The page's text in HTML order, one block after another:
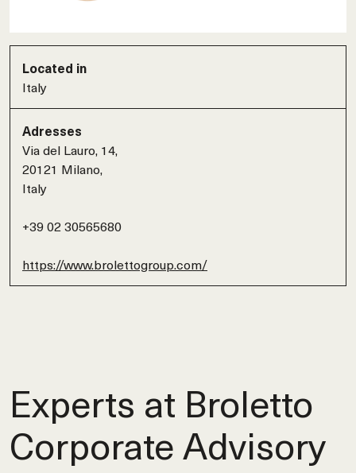
Located in
Italy
Adresses
Via del Lauro, 14,
20121 Milano,
Italy
+39 02 30565680
https://www.brolettogroup.com/
Experts at Broletto
Corporate Advisory